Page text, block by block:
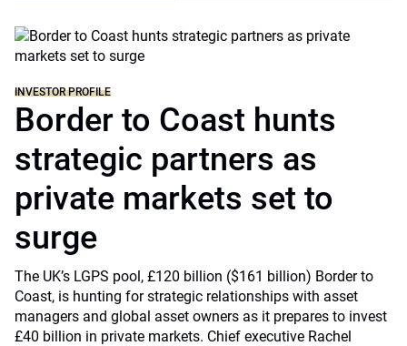
INVESTOR PROFILE
Border to Coast hunts
strategic partners as
private markets set to
surge
The UK’s LGPS pool, £120 billion ($161 billion) Border to
Coast, is hunting for strategic relationships with asset
managers and global asset owners as it prepares to invest
£40 billion in private markets. Chief executive Rachel